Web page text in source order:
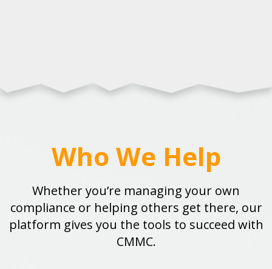
Who We Help
Whether you’re managing your own
compliance or helping others get there, our
platform gives you the tools to succeed with
CMMC.